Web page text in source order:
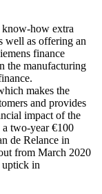
know-how extra
well as offering an
finance
the manufacturing
makes the
and provides
impact of the
a two-year €100
de Relance in
from March 2020
uptick in